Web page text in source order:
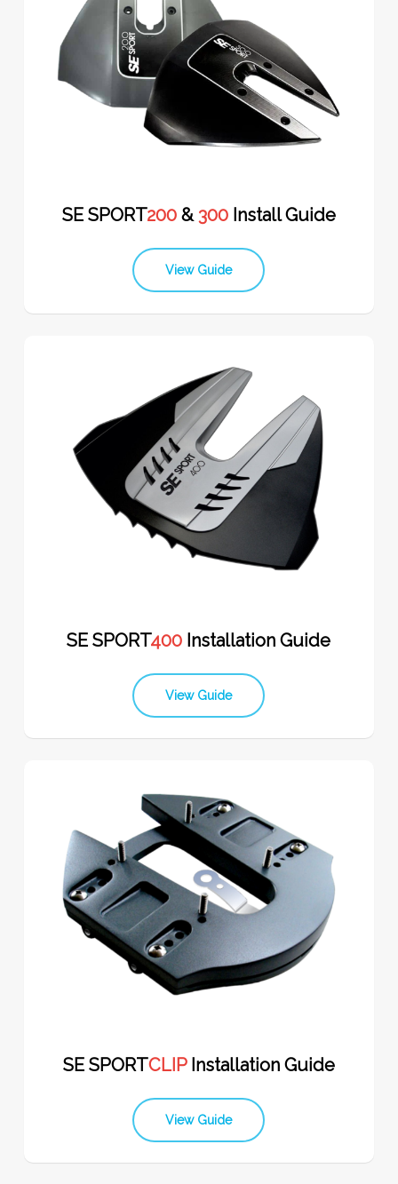
SE SPORT200 &300 Install Guide
View Guide
SE SPORT400 Installation Guide
View Guide
SE SPORTCLIP Installation Guide
View Guide